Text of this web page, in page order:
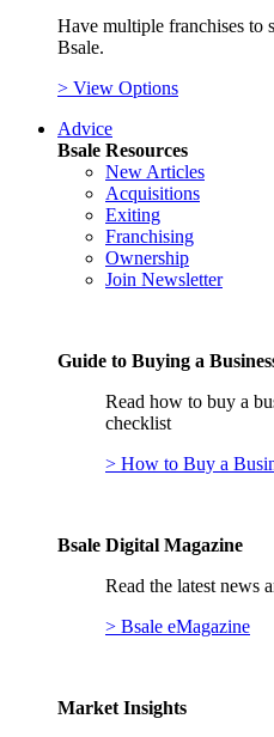
Have multiple franchises to
Bsale.
> View Options
Advice
Bsale Resources
New Articles
Acquisitions
Exiting
Franchising
Ownership
Join Newsletter
Guide to Buying a
Read how to buy a
checklist
> How to Buy a
Bsale Digital Magazine
Read the latest news
> Bsale eMagazine
Market Insights